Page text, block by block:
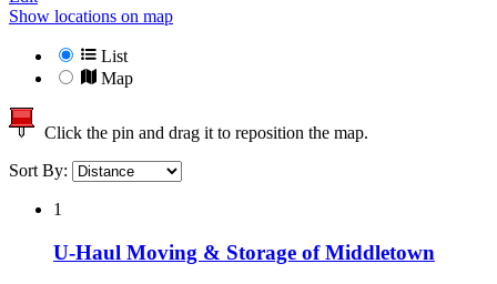
Show locations on map
List
Map
Click the pin and drag it to reposition the map.
Sort By:
1
U-Haul Moving & Storage of Middletown